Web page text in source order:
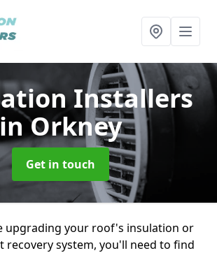
Installers
in Orkney
Get in touch
upgrading your roof's insulation or
recovery system, you'll need to find